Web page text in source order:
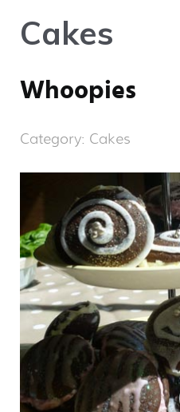
Cakes
Whoopies
Category: Cakes